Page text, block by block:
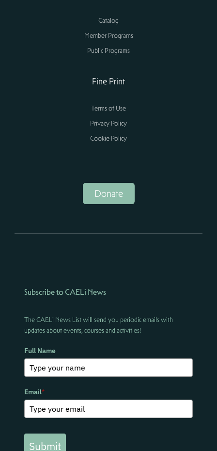
Catalog
Member Programs
Public Programs
Fine Print
Terms of Use
Privacy Policy
Cookie Policy
Donate
Subscribe to CAELi News
The CAELi News List will send you periodic emails with
updates about events, courses and activities!
Full Name
Email*
Submit